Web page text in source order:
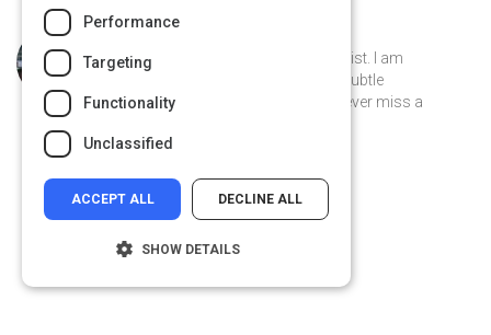
Former athlete, current Artist & Chemist. I am
fascinated by the mundane and the subtle
connections. I am a pet lover and I never miss a
Performance
Targeting
Functionality
Unclassified
ACCEPT ALL DECLINE ALL
SHOW DETAILS